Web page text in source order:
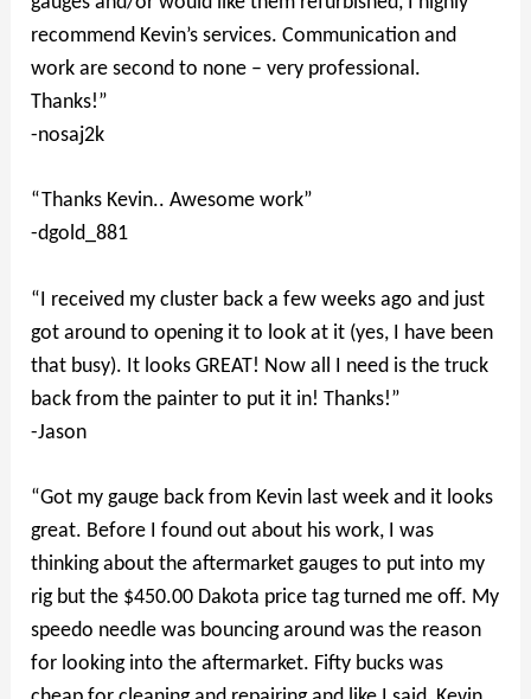
recommend Kevin’s services. Communication and
work are second to none – very professional.
Thanks!”
-nosaj2k
“Thanks Kevin.. Awesome work”
-dgold_881
“I received my cluster back a few weeks ago and just
got around to opening it to look at it (yes, I have been
that busy). It looks GREAT! Now all I need is the truck
back from the painter to put it in! Thanks!”
-Jason
“Got my gauge back from Kevin last week and it looks
great. Before I found out about his work, I was
thinking about the aftermarket gauges to put into my
rig but the $450.00 Dakota price tag turned me off. My
speedo needle was bouncing around was the reason
for looking into the aftermarket. Fifty bucks was